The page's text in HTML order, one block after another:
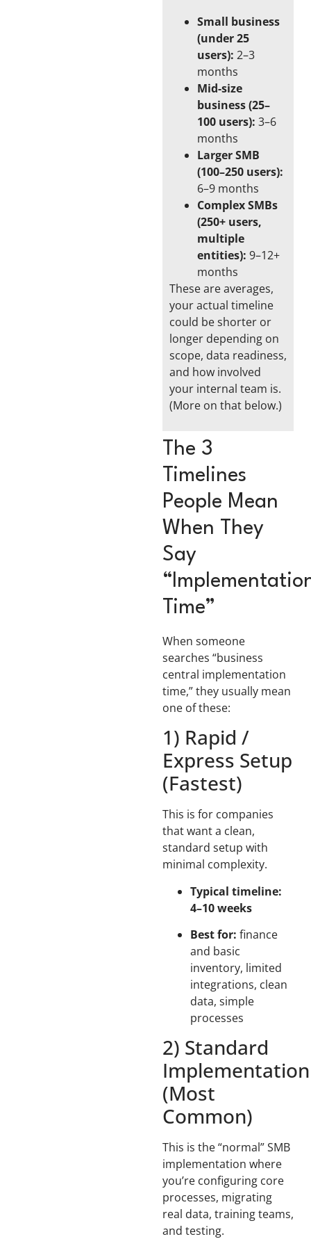
Small business
(under 25
users): 2–3
months
Mid-size
business (25–
100 users): 3–6
months
Larger SMB
(100–250 users):
6–9 months
Complex SMBs
(250+ users,
multiple
entities): 9–12+
months
These are averages,
your actual timeline
could be shorter or
longer depending on
scope, data readiness,
and how involved
your internal team is.
(More on that below.)
The 3
Timelines
People Mean
When They
Say
Time”
When someone
searches “business
central implementation
time,” they usually mean
one of these:
1) Rapid /
Express Setup
(Fastest)
This is for companies
that want a clean,
standard setup with
minimal complexity.
Typical timeline:
4–10 weeks
Best for: finance
and basic
inventory, limited
integrations, clean
data, simple
processes
2) Standard
Implementation
(Most
Common)
This is the “normal” SMB
implementation where
you’re configuring core
processes, migrating
real data, training teams,
and testing.